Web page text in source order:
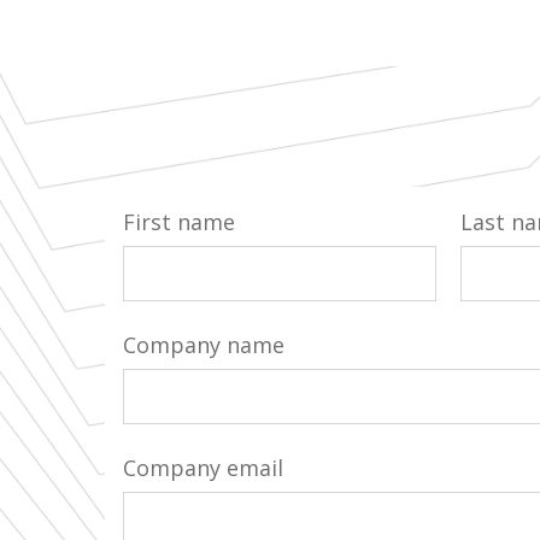
First name Last
Company name
Company email